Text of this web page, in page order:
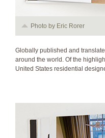
Photo by Eric Rorer
Globally published and
around the world. Of the
United States residential